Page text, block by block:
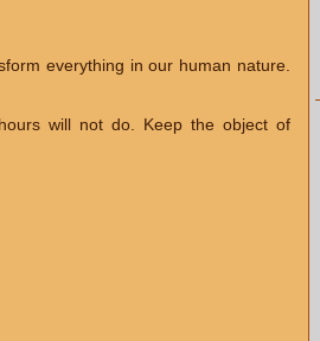
everything in our human nature.
will not do. Keep the object of